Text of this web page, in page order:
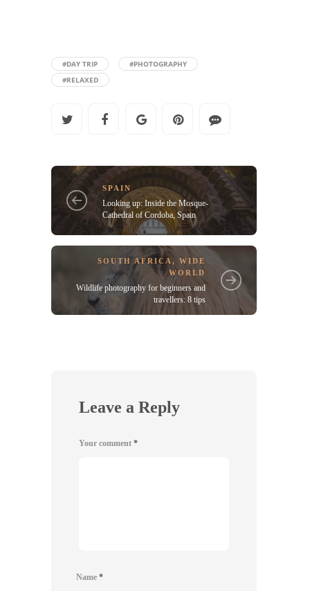
#DAY TRIP
#PHOTOGRAPHY
#RELAXED
SPAIN
Looking up: Inside the Mosque-
Cathedral of Cordoba, Spain
SOUTH AFRICA , WIDE
WORLD
Wildlife photography for beginners and
travellers: 8 tips
Leave a Reply
Your comment *
Name *